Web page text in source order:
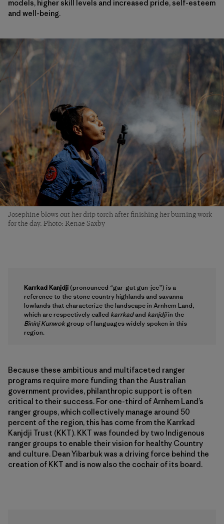
models, higher skill levels and increased pride, self-esteem
and well-being.
Josephine blows out her drip torch after finishing her burning work
for the day. Photo: Renae Saxby
Karrkad Kanjdji(pronounced “gar-gut gun-jee”) is a
reference to the stone country highlands and savanna
lowlands that characterize the landscape in Arnhem Land,
which are respectively called karrkadand kanjdjiin the
Bininj Kunwokgroup of languages widely spoken in this
region.
Because these ambitious and multifaceted ranger
programs require more funding than the Australian
government provides, philanthropic support is often
critical to their success. For one-third of Arnhem Land’s
ranger groups, which collectively manage around 50
percent of the region, this has come from the Karrkad
Kanjdji Trust (KKT). KKT was founded by two Indigenous
ranger groups to enable their vision for healthy Country
and culture. Dean Yibarbuk was a driving force behind the
creation of KKT and is now also the cochair of its board.